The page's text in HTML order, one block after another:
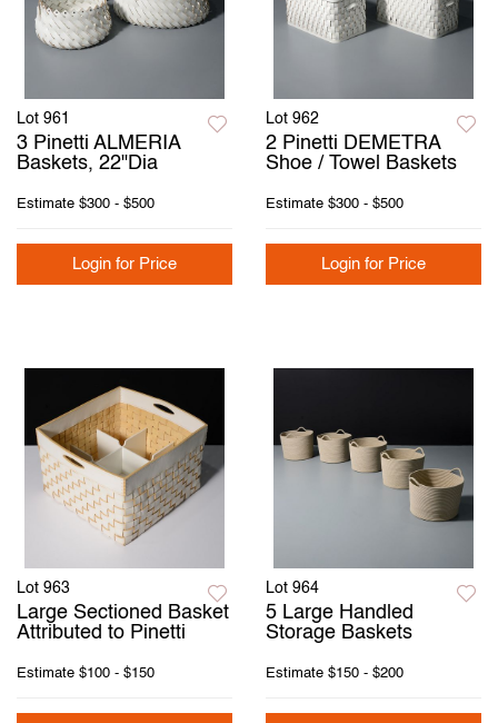
Lot 961
3 Pinetti ALMERIA
Baskets, 22"Dia
Estimate $300 - $500
Login for Price
Lot 962
2 Pinetti DEMETRA
Shoe / Towel Baskets
Estimate $300 - $500
Login for Price
Lot 963
Large Sectioned Basket
Attributed to Pinetti
Estimate $100 - $150
Lot 964
5 Large Handled
Storage Baskets
Estimate $150 - $200